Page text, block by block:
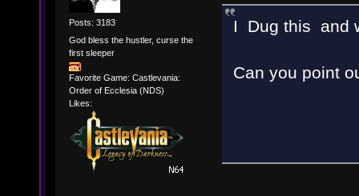
Posts: 3183
God bless the hustler, curse the
first sleeper
Favorite Game: Castlevania:
Order of Ecclesia (NDS)
Likes:
I Dug this and
Can you point